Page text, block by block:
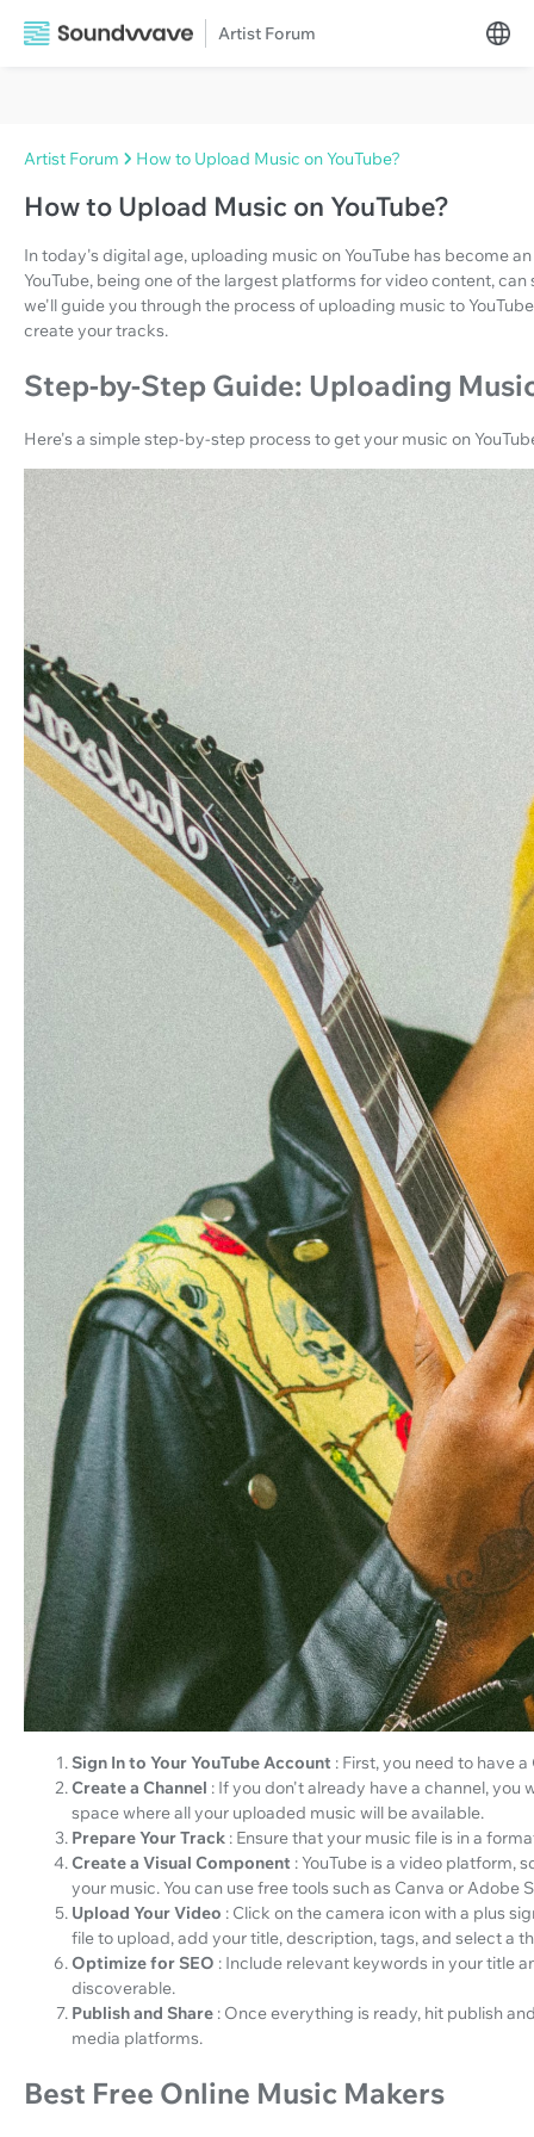
Artist Forum
Artist Forum How to Upload Music on YouTube?
How to Upload Music on YouTube?
In today's digital age, uploading music on YouTube has become
YouTube, being one of the largest platforms for video content,
we'll guide you through the process of uploading music to
create your tracks.
Step-by-Step Guide: Uploading
Here's a simple step-by-step process to get your music on
Sign In to Your YouTube Account : First, you need to have
Create a Channel : If you don't already have a channel, you
space where all your uploaded music will be available.
Prepare Your Track : Ensure that your music file is in a
Create a Visual Component : YouTube is a video platform,
your music. You can use free tools such as Canva or Adobe
Upload Your Video : Click on the camera icon with a plus
file to upload, add your title, description, tags, and select a
Optimize for SEO : Include relevant keywords in your title
discoverable.
Publish and Share : Once everything is ready, hit publish
media platforms.
Best Free Online Music Makers